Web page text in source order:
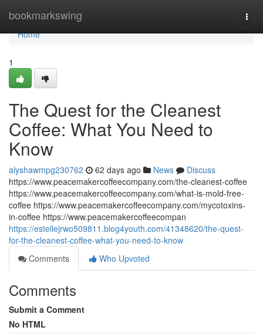
bookmarkswing
Home
Home
1
The Quest for the Cleanest
Coffee: What You Need to
Know
alyshawmpg230762 62 days ago News
Discuss
https://www.peacemakercoffeecompany.com/the-cleanest-coffee
https://www.peacemakercoffeecompany.com/what-is-mold-free-
coffee https://www.peacemakercoffeecompany.com/mycotoxins-
in-coffee https://www.peacemakercoffeecompan
https://estellejrwo509811.blog4youth.com/41348620/the-quest-
for-the-cleanest-coffee-what-you-need-to-know
Comments
Who Upvoted
Comments
Submit a Comment
No HTML